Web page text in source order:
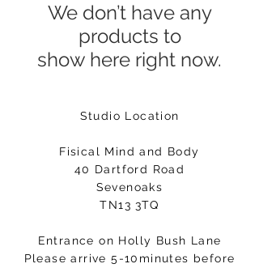
We don’t have any
products to
show here right now.
Studio Location
Fisical Mind and Body
40 Dartford Road
Sevenoaks
TN13 3TQ
Entrance on Holly Bush Lane
Please arrive 5-10minutes before